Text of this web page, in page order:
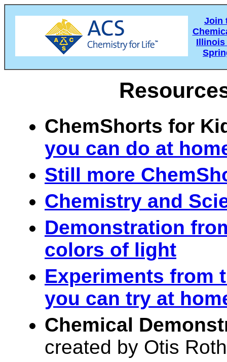
Join
ChemShorts for
you can do at
Still more
Chemistry and
Demonstration
colors of light
Experiments from
you can try at
Chemical
created by Otis